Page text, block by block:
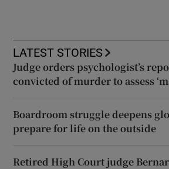
LATEST STORIES
Judge orders psychologist’s
convicted of murder to assess
Boardroom struggle deepens
prepare for life on the outside
Retired High Court judge